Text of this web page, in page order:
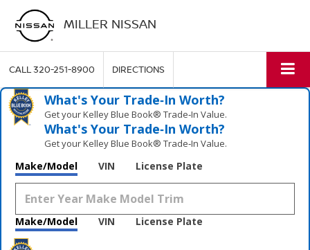
MILLER NISSAN
CALL320-251-8900 DIRECTIONS
What's Your Trade‑In Worth?
Get your Kelley Blue Book® Trade‑In Value.
What's Your Trade‑In Worth?
Get your Kelley Blue Book® Trade‑In Value.
Make/Model VIN License Plate
Make/Model VIN License Plate